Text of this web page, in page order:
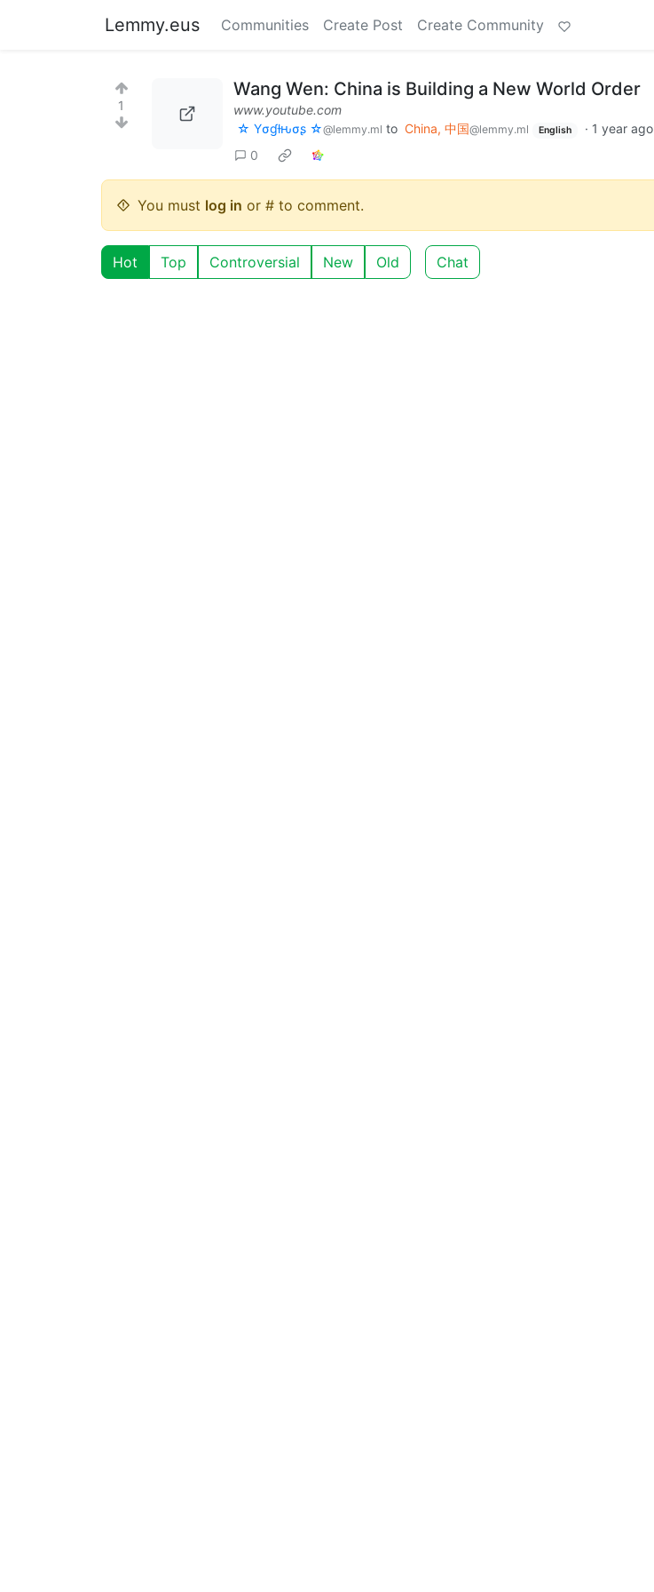
Lemmy.eus Communities Create Post Create Community
1
Wang Wen: China is Building a New World Order
www.youtube.com
☆ Yσɠƚԋσʂ ☆@lemmy.ml to China, 中国@lemmy.ml English · 1 year ago
0
You must log in or # to comment.
Hot Top Controversial New Old Chat